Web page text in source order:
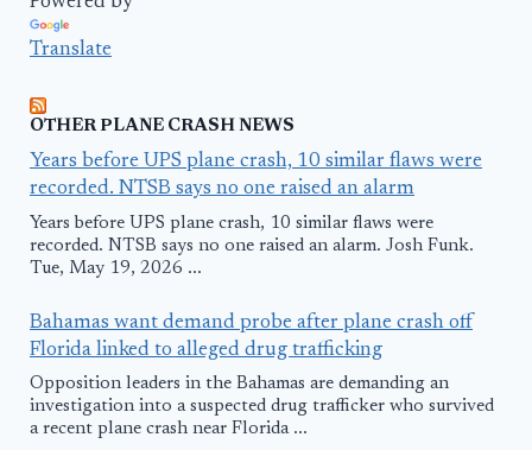
Translate
OTHER PLANE CRASH NEWS
Years before UPS plane crash, 10 similar flaws were
recorded. NTSB says no one raised an alarm
Years before UPS plane crash, 10 similar flaws were
recorded. NTSB says no one raised an alarm. Josh Funk.
Tue, May 19, 2026 ...
Bahamas want demand probe after plane crash off
Florida linked to alleged drug trafficking
Opposition leaders in the Bahamas are demanding an
investigation into a suspected drug trafficker who survived
a recent plane crash near Florida ...